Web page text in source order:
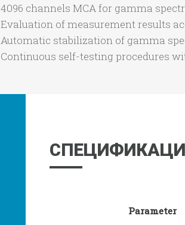
4096 channels MCA for gamma
Evaluation of measurement results
Automatic stabilization of gamma
Continuous self-testing procedures
Parameter